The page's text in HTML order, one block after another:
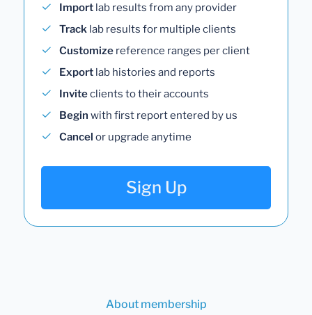
Import lab results from any provider
Track lab results for multiple clients
Customize reference ranges per client
Export lab histories and reports
Inviteclients to their accounts
Begin with first report entered by us
Cancel or upgrade anytime
Sign Up
About membership